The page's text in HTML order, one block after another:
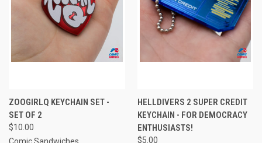
ZOOGIRLQ KEYCHAIN SET -
SET OF 2
$10.00
Comic Sandwiches
HELLDIVERS 2 SUPER CREDIT
KEYCHAIN - FOR DEMOCRACY
ENTHUSIASTS!
$5.00